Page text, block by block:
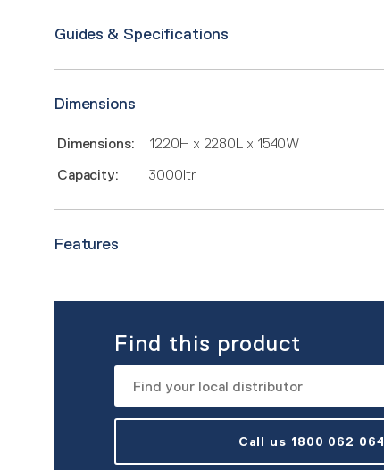
Guides & Specifications
Dimensions
Dimensions:
1220H x 2280L x 1540W
Capacity:
3000ltr
Features
Find this product
Call us 1800 062 064